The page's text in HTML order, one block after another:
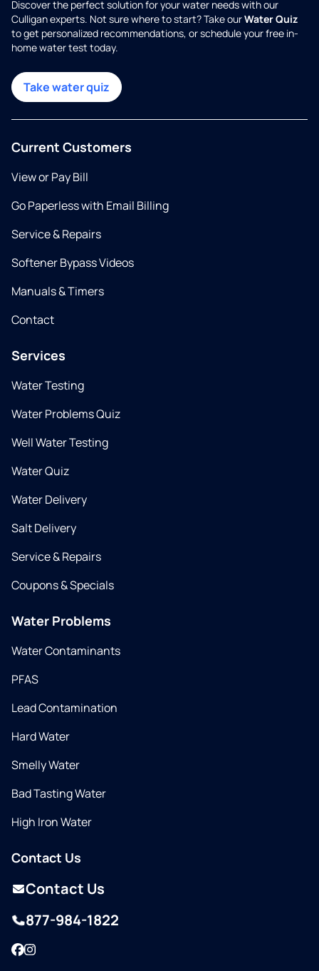
Discover the perfect solution for your water needs with our
Culligan experts. Not sure where to start? Take ourWater Quiz
to get personalized recommendations, or schedule your free in-
home water test today.
Take water quiz
Current Customers
View or Pay Bill
Go Paperless with Email Billing
Service & Repairs
Softener Bypass Videos
Manuals & Timers
Contact
Services
Water Testing
Water Problems Quiz
Well Water Testing
Water Quiz
Water Delivery
Salt Delivery
Service & Repairs
Coupons & Specials
Water Problems
Water Contaminants
PFAS
Lead Contamination
Hard Water
Smelly Water
Bad Tasting Water
High Iron Water
Contact Us
Contact Us
877-984-1822
Facebook
Instagram